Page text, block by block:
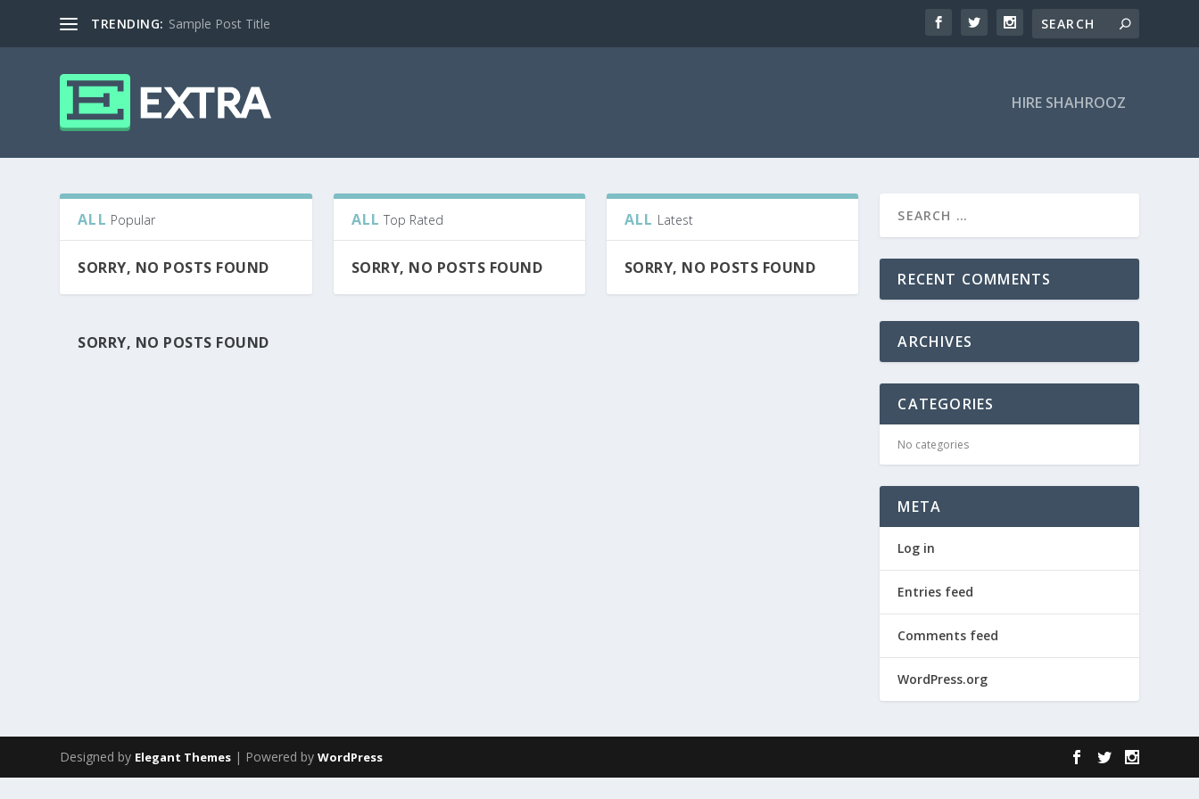
TRENDING: Sample Post Title
HIRE SHAHROOZ
ALL Popular
SORRY, NO POSTS FOUND
ALL Top Rated
SORRY, NO POSTS FOUND
ALL Latest
SORRY, NO POSTS FOUND
SORRY, NO POSTS FOUND
RECENT COMMENTS
ARCHIVES
CATEGORIES
No categories
META
Log in
Entries feed
Comments feed
WordPress.org
Designed by Elegant Themes | Powered byWordPress